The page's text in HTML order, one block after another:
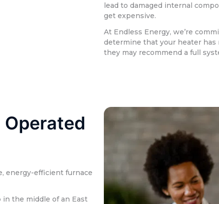
lead to damaged internal
get expensive.
At Endless Energy, we’re
determine that your heater has
they may recommend a full
energy-efficient furnace
the middle of an East